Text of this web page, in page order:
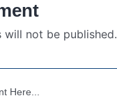
will not be published.